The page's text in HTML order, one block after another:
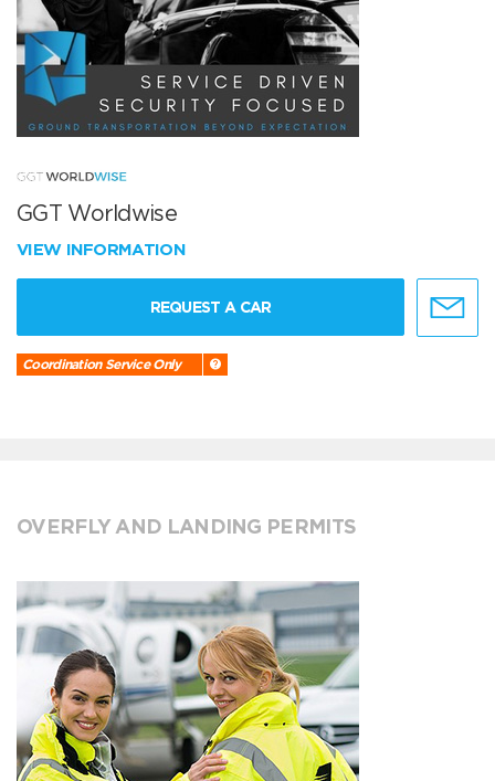
GGT Worldwise
VIEW INFORMATION
REQUEST A CAR
Coordination Service Only
OVERFLY AND LANDING PERMITS